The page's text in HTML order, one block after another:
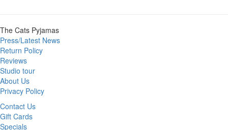
The Cats Pyjamas
Press/Latest News
Return Policy
Reviews
Studio tour
About Us
Privacy Policy
Contact Us
Gift Cards
Specials